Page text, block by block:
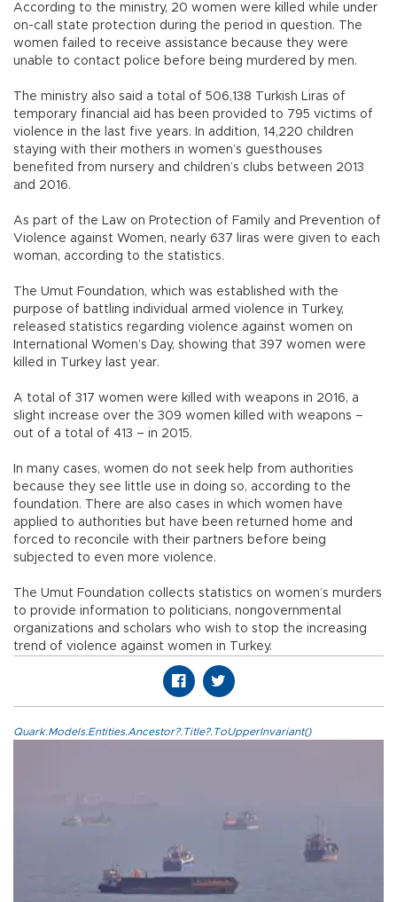
According to the ministry, 20 women were killed while under
on-call state protection during the period in question. The
women failed to receive assistance because they were
unable to contact police before being murdered by men.
The ministry also said a total of 506,138 Turkish Liras of
temporary financial aid has been provided to 795 victims of
violence in the last five years. In addition, 14,220 children
staying with their mothers in women’s guesthouses
benefited from nursery and children’s clubs between 2013
and 2016.
As part of the Law on Protection of Family and Prevention of
Violence against Women, nearly 637 liras were given to each
woman, according to the statistics.
The Umut Foundation, which was established with the
purpose of battling individual armed violence in Turkey,
released statistics regarding violence against women on
International Women’s Day, showing that 397 women were
killed in Turkey last year.
A total of 317 women were killed with weapons in 2016, a
slight increase over the 309 women killed with weapons –
out of a total of 413 – in 2015.
In many cases, women do not seek help from authorities
because they see little use in doing so, according to the
foundation. There are also cases in which women have
applied to authorities but have been returned home and
forced to reconcile with their partners before being
subjected to even more violence.
The Umut Foundation collects statistics on women’s murders
to provide information to politicians, nongovernmental
organizations and scholars who wish to stop the increasing
trend of violence against women in Turkey.
Quark.Models.Entities.Ancestor?.Title?.ToUpperInvariant()